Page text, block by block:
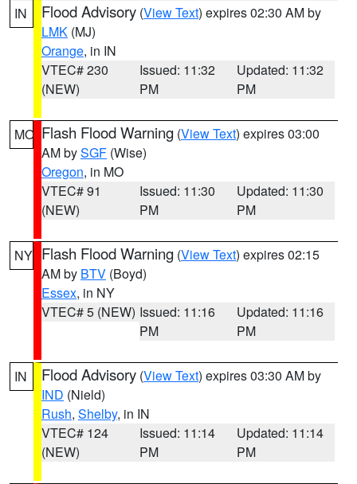
IN Flood Advisory (View Text) expires 02:30 AM by
LMK (MJ)
Orange, in IN
VTEC# 230
(NEW)
Issued: 11:32
PM
Updated: 11:32
PM
MO Flash Flood Warning (View Text) expires 03:00
AM bySGF (Wise)
Oregon, in MO
VTEC# 91
(NEW)
Issued: 11:30
PM
Updated: 11:30
PM
NY Flash Flood Warning (View Text) expires 02:15
AM by BTV (Boyd)
Essex, in NY
VTEC# 5 (NEW) Issued: 11:16
PM
Updated: 11:16
PM
IN Flood Advisory (View Text) expires 03:30 AM by
IND (Nield)
Rush, Shelby, in IN
VTEC# 124
(NEW)
Issued: 11:14
PM
Updated: 11:14
PM